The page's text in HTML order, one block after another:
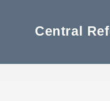
Central